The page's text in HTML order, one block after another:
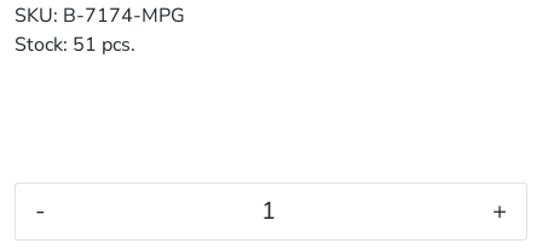
SKU: B-7174-MPG
Stock: 51 pcs.
- +